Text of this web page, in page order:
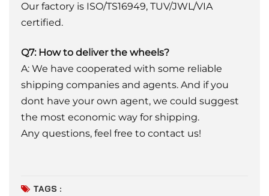
Our factory is ISO/TS16949, TUV/JWL/VIA
certified.
Q7: How to deliver the wheels?
A: We have cooperated with some reliable
shipping companies and agents. And if you
dont have your own agent, we could suggest
the most economic way for shipping.
Any questions, feel free to contact us!
TAGS :